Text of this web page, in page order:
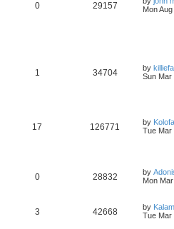
0 29157
Mon
1 34704 by
Sun Mar
17 126771 by
Tue Mar
0 28832 by
Mon
3 42668 by
Tue Mar